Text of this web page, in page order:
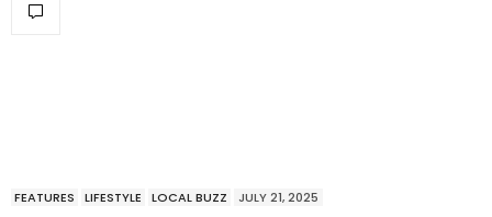
FEATURES LIFESTYLE LOCAL BUZZ JULY 21, 2025